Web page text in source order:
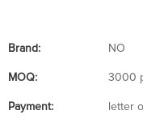
Brand: NO
MOQ: 3000
Payment: letter